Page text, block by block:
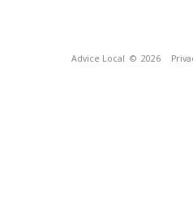
Advice Local © 2026